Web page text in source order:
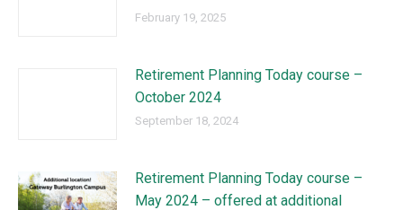
February 19, 2025
Retirement Planning Today course –
October 2024
September 18, 2024
Retirement Planning Today course –
May 2024 – offered at additional